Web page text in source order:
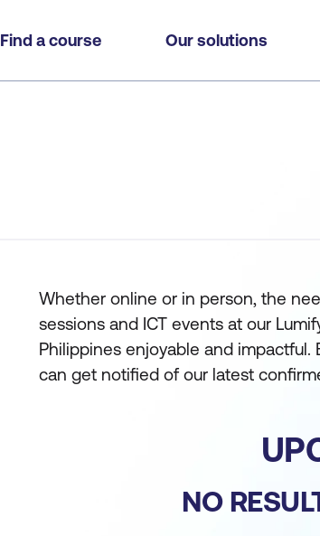
Find a course Our solutions
Whether online or in person, the
sessions and ICT events at our
Philippines enjoyable and
can get notified of our latest
NO